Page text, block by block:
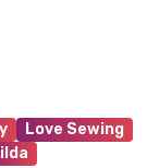
Love Sewing